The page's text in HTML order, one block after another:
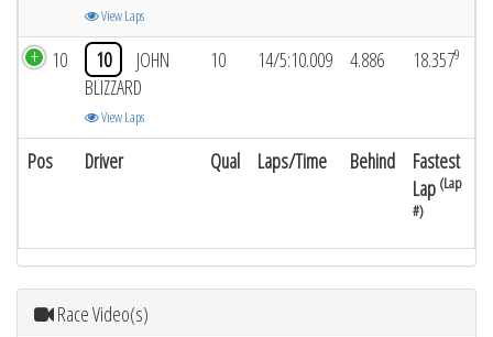
Pos Driver Qual Laps/Time Behind
Fastest
Lap (Lap
#)
View Laps
10 10
JOHN
BLIZZARD
View Laps
10 14/5:10.009 4.886 18.3579
Race Video(s)